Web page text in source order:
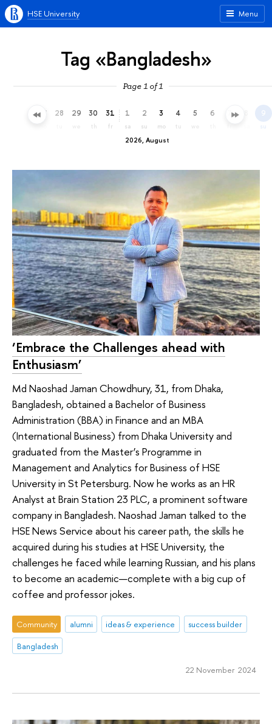
Menu
HSE University
Tag «Bangladesh»
Page 1 of 1
27 28 29 30
th
31
fr
2026, August
1
sa
2
su
3
mo
4
tu
5 6 7 9
su
‘Embrace the Challenges ahead with
Enthusiasm’
Md Naoshad Jaman Chowdhury, 31, from Dhaka,
Bangladesh, obtained a Bachelor of Business
Administration (BBA) in Finance and an MBA
(International Business) from Dhaka University and
graduated from the Master’s Programme in
Management and Analytics for Business of HSE
University in St Petersburg. Now he works as an HR
Analyst at Brain Station 23 PLC, a prominent software
company in Bangladesh. Naoshad Jaman talked to the
HSE News Service about his career path, the skills he
acquired during his studies at HSE University, the
challenges he faced while learning Russian, and his plans
to become an academic—complete with a big cup of
coffee and professor jokes.
Community alumni ideas & experience
success builder
Bangladesh
22 November 2024